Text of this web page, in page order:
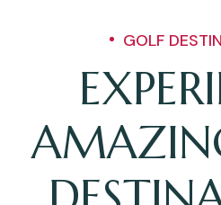
GOLF